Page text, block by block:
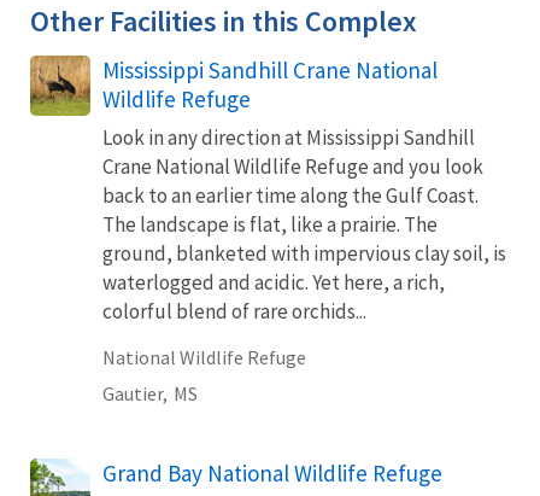
Other Facilities in this Complex
Mississippi Sandhill Crane National
Wildlife Refuge
Look in any direction at Mississippi Sandhill
Crane National Wildlife Refuge and you look
back to an earlier time along the Gulf Coast.
The landscape is flat, like a prairie. The
ground, blanketed with impervious clay soil, is
waterlogged and acidic. Yet here, a rich,
colorful blend of rare orchids...
National Wildlife Refuge
Gautier, MS
Grand Bay National Wildlife Refuge